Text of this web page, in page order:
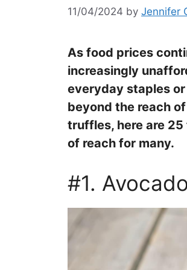
11/04/2024 by Jennifer
As food prices
increasingly
everyday staples
beyond the reach
truffles, here are
of reach for many.
#1. Avocado